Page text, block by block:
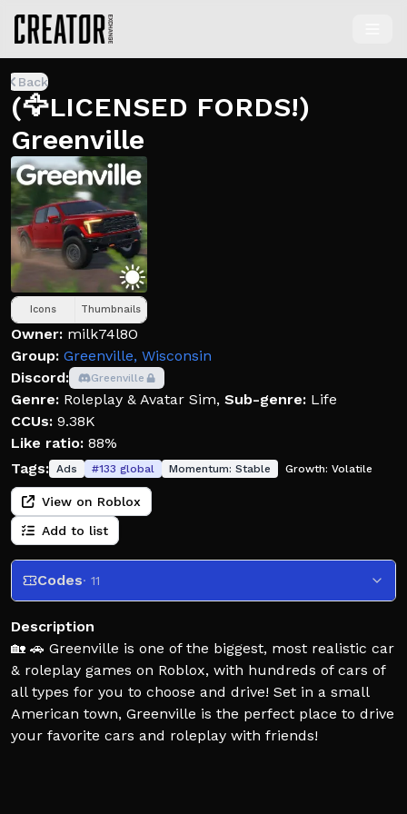
Back
(🦅LICENSED FORDS!)
Greenville
Icons Thumbnails
Owner: milk74l8O
Group: Greenville, Wisconsin
Discord:
Greenville
Genre: Roleplay & Avatar Sim, Sub-genre: Life
CCUs: 9.38K
Like ratio: 88%
Tags: Ads #133 global Momentum: Stable Growth: Volatile
View on Roblox
Add to list
Codes· 11
Description
🏡 🚗 Greenville is one of the biggest, most realistic car
& roleplay games on Roblox, with hundreds of cars of
all types for you to choose and drive! Set in a small
American town, Greenville is the perfect place to drive
your favorite cars and roleplay with friends!